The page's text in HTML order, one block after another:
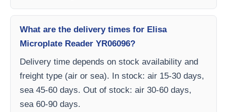
What are the delivery times for Elisa
Microplate Reader YR06096?
Delivery time depends on stock availability and
freight type (air or sea). In stock: air 15-30 days,
sea 45-60 days. Out of stock: air 30-60 days,
sea 60-90 days.